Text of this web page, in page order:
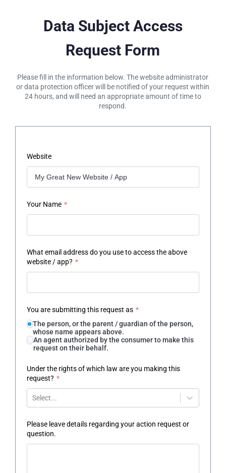
Data Subject Access
Request Form
Please fill in the information below. The website administrator
or data protection officer will be notified of your request within
24 hours, and will need an appropriate amount of time to
respond.
Website
Your Name *
What email address do you use to access the above
website / app? *
You are submitting this request as *
The person, or the parent / guardian of the person,
whose name appears above.
An agent authorized by the consumer to make this
request on their behalf.
Under the rights of which law are you making this
request? *
Select...
Please leave details regarding your action request or
question.